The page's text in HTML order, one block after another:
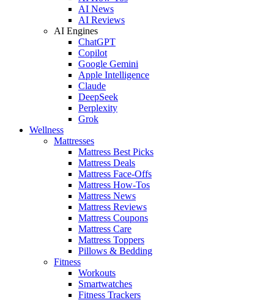
AI News
AI Reviews
AI Engines
ChatGPT
Copilot
Google Gemini
Apple Intelligence
Claude
DeepSeek
Perplexity
Grok
Wellness
Mattresses
Mattress Best Picks
Mattress Deals
Mattress Face-Offs
Mattress How-Tos
Mattress News
Mattress Reviews
Mattress Coupons
Mattress Care
Mattress Toppers
Pillows & Bedding
Fitness
Workouts
Smartwatches
Fitness Trackers